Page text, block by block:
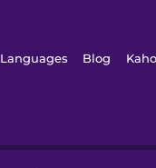
Languages Blog